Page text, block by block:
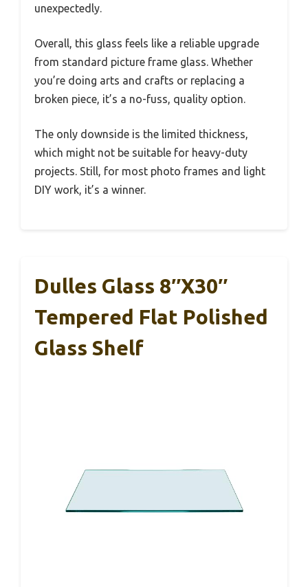
unexpectedly.
Overall, this glass feels like a reliable upgrade
from standard picture frame glass. Whether
you’re doing arts and crafts or replacing a
broken piece, it’s a no-fuss, quality option.
The only downside is the limited thickness,
which might not be suitable for heavy-duty
projects. Still, for most photo frames and light
DIY work, it’s a winner.
Dulles Glass 8″x30″
Tempered Flat Polished
Glass Shelf